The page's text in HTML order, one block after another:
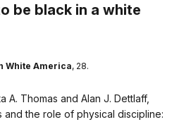
be black in a white
White America, 28.
A. Thomas and Alan J. Dettlaff,
and the role of physical discipline: